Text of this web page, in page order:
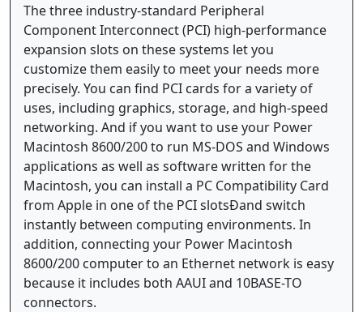
The three industry-standard Peripheral
Component Interconnect (PCI) high-performance
expansion slots on these systems let you
customize them easily to meet your needs more
precisely. You can find PCI cards for a variety of
uses, including graphics, storage, and high-speed
networking. And if you want to use your Power
Macintosh 8600/200 to run MS-DOS and Windows
applications as well as software written for the
Macintosh, you can install a PC Compatibility Card
from Apple in one of the PCI slotsÐand switch
instantly between computing environments. In
addition, connecting your Power Macintosh
8600/200 computer to an Ethernet network is easy
because it includes both AAUI and 10BASE-TO
connectors.